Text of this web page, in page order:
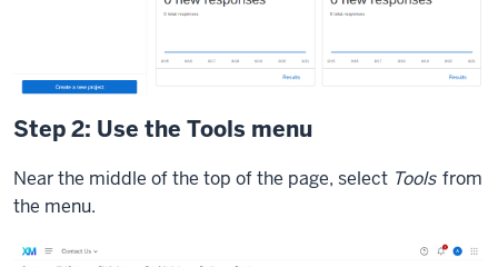
Step 2: Use the Tools menu
Near the middle of the top of the page, select Tools from
the menu.